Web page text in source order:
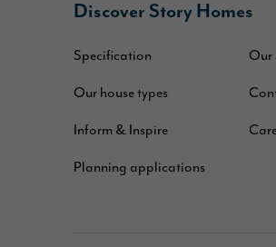
Discover Story Homes
Specification
Our house types
Inform & Inspire
Planning applications
Our